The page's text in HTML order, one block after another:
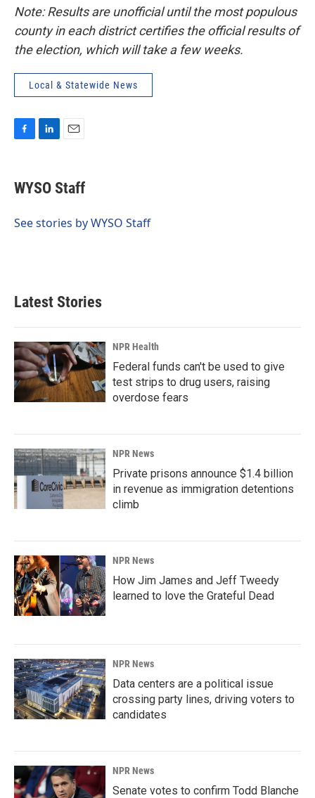
Note: Results are unofficial until the most populous
county in each district certifies the official results of
the election, which will take a few weeks.
Local & Statewide News
e
b
o
k
e
I
i
l
WYSO Staff
See stories by WYSO Staff
Latest Stories
NPR Health
Federal funds can't be used to give
test strips to drug users, raising
overdose fears
NPR News
Private prisons announce $1.4 billion
in revenue as immigration detentions
climb
NPR News
How Jim James and Jeff Tweedy
learned to love the Grateful Dead
NPR News
Data centers are a political issue
crossing party lines, driving voters to
candidates
NPR News
Senate votes to confirm Todd Blanche